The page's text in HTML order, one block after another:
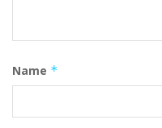
Name *